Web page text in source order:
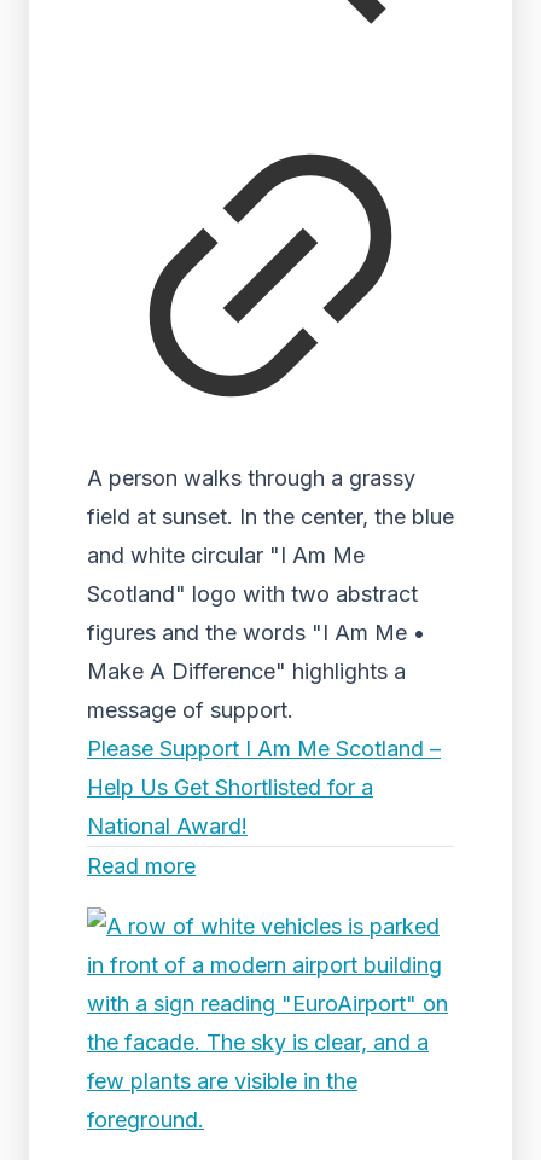
A person walks through a grassy
field at sunset. In the center, the blue
and white circular "I Am Me
Scotland" logo with two abstract
figures and the words "I Am Me •
Make A Difference" highlights a
message of support.
Please Support I Am Me Scotland –
Help Us Get Shortlisted for a
National Award!
Read more